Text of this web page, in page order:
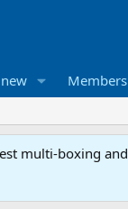
Members
multi-boxing